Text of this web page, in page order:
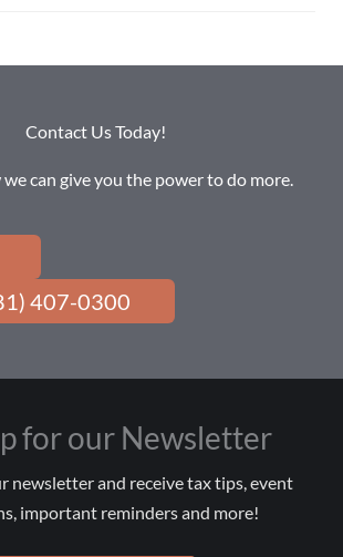
Contact Us Today!
can give you the power to do more.
407-0300
for our Newsletter
newsletter and receive tax tips, event
important reminders and more!